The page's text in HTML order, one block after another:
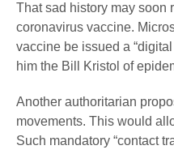
That sad history may soon
coronavirus vaccine.
vaccine be issued a
him the Bill Kristol of
Another authoritarian
movements. This would
Such mandatory “contact